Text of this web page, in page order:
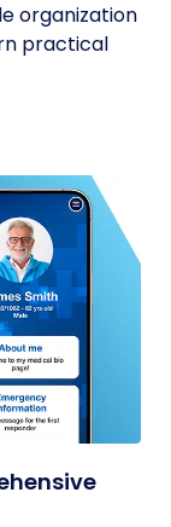
organization
practical